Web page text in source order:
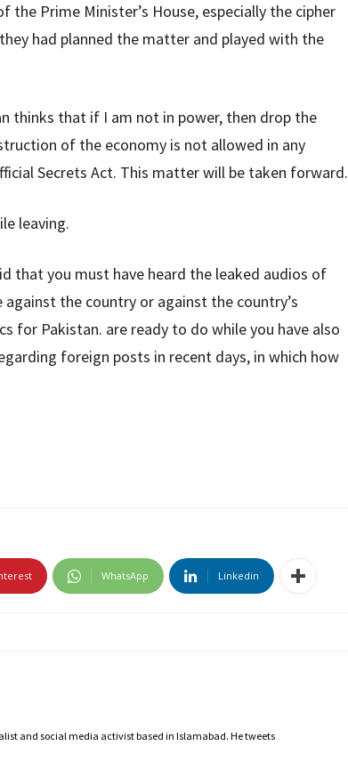
the Prime Minister’s House, especially the cipher
had planned the matter and played with the
thinks that if I am not in power, then drop the
of the economy is not allowed in any
Secrets Act. This matter will be taken forward.
leaving.
that you must have heard the leaked audios of
the country or against the country’s
for Pakistan. are ready to do while you have also
foreign posts in recent days, in which how
WhatsApp Linkedin
and social media activist based in Islamabad. He tweets